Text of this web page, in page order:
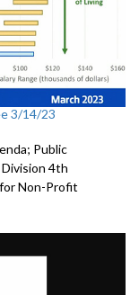
3/14/23
Public
4th
Non-Profit